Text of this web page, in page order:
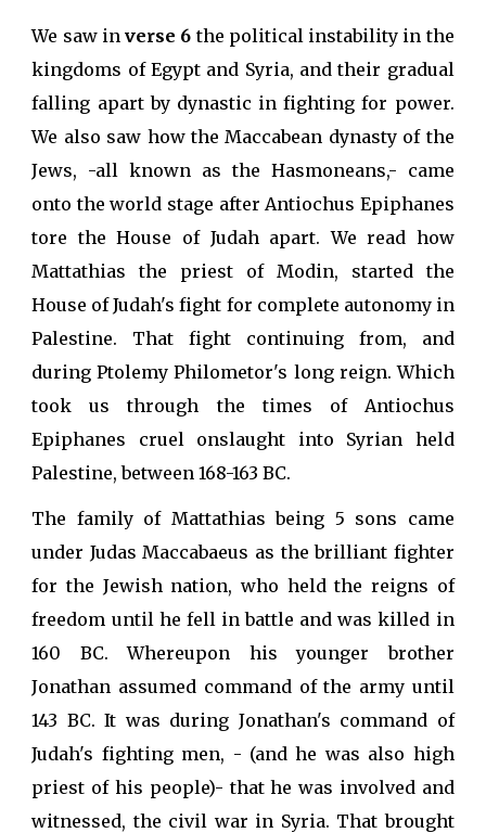
We saw inverse 6 the political instability in the
kingdoms of Egypt and Syria, and their gradual
falling apart by dynastic in fighting for power.
We also saw how the Maccabean dynasty of the
Jews, -all known as the Hasmoneans,- came
onto the world stage after Antiochus Epiphanes
tore the House of Judah apart. We read how
Mattathias the priest of Modin, started the
House of Judah's fight for complete autonomy in
Palestine. That fight continuing from, and
during Ptolemy Philometor's long reign. Which
took us through the times of Antiochus
Epiphanes cruel onslaught into Syrian held
Palestine, between 168-163 BC.
The family of Mattathias being 5 sons came
under Judas Maccabaeus as the brilliant fighter
for the Jewish nation, who held the reigns of
freedom until he fell in battle and was killed in
160 BC. Whereupon his younger brother
Jonathan assumed command of the army until
143 BC. It was during Jonathan's command of
Judah's fighting men, - (and he was also high
priest of his people)- that he was involved and
witnessed, the civil war in Syria. That brought